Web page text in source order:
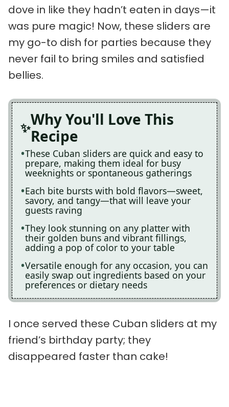
dove in like they hadn’t eaten in days—it
was pure magic! Now, these sliders are
my go-to dish for parties because they
never fail to bring smiles and satisfied
bellies.
Why You'll Love This
Recipe
These Cuban sliders are quick and easy to
prepare, making them ideal for busy
weeknights or spontaneous gatherings
Each bite bursts with bold flavors—sweet,
savory, and tangy—that will leave your
guests raving
They look stunning on any platter with
their golden buns and vibrant fillings,
adding a pop of color to your table
Versatile enough for any occasion, you can
easily swap out ingredients based on your
preferences or dietary needs
I once served these Cuban sliders at my
friend’s birthday party; they
disappeared faster than cake!